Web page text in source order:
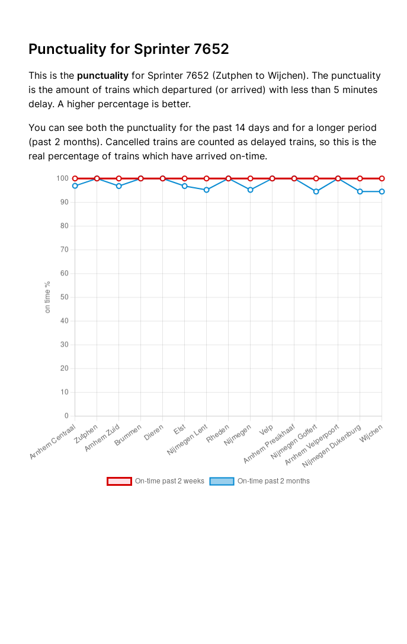
Punctuality for Sprinter 7652
This is the punctuality for Sprinter 7652 (Zutphen to Wijchen). The punctuality
is the amount of trains which departured (or arrived) with less than 5 minutes
delay. A higher percentage is better.
You can see both the punctuality for the past 14 days and for a longer period
(past 2 months). Cancelled trains are counted as delayed trains, so this is the
real percentage of trains which have arrived on-time.